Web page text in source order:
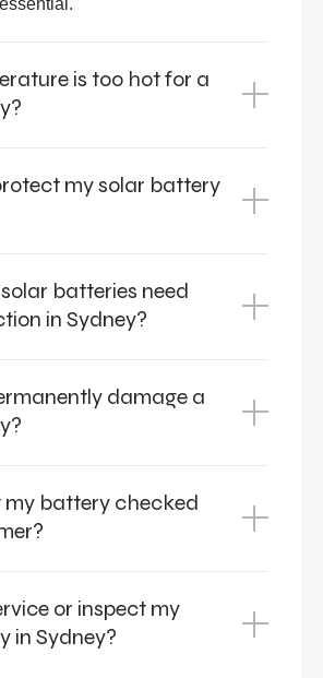
is too hot for a
my solar battery
batteries need
in Sydney?
damage a
my battery checked
or inspect my
in Sydney?